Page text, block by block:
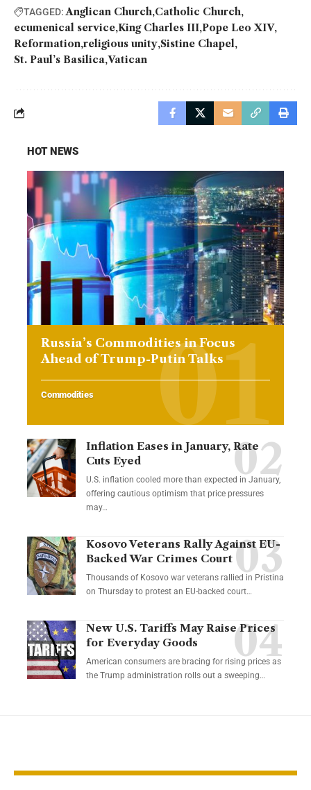
TAGGED: Anglican Church Catholic Church
ecumenical service King Charles III Pope Leo XIV
Reformation religious unity Sistine Chapel
St. Paul’s Basilica Vatican
HOT NEWS
Russia’s Commodities in Focus
Ahead of Trump-Putin Talks
Commodities
Inflation Eases in January, Rate
Cuts Eyed
U.S. inflation cooled more than expected in January,
offering cautious optimism that price pressures
may…
Kosovo Veterans Rally Against EU-
Backed War Crimes Court
Thousands of Kosovo war veterans rallied in Pristina
on Thursday to protest an EU-backed court…
New U.S. Tariffs May Raise Prices
for Everyday Goods
American consumers are bracing for rising prices as
the Trump administration rolls out a sweeping…